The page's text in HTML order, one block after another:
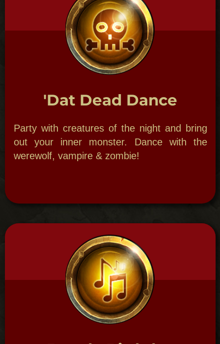
MARDI GRAS MAMBO
PARTY
Laissez les Bon Temps
Rouler!
Gras Mambo party is done in true New
A Second Line is a great way to start or end
any party: costumed revelers with music to
match marching down the street throwing
Gras Queen preside as we decorate you in
BORDELLO BALL
An Ode to Storyville
New Orleans Theme Parties:The Bordello
Ball is an ole Hot Jazz and Voodoo Blues
party with a Storyville Madame as your